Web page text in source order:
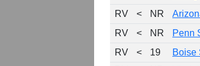
RV
< NR
RV
< NR Penn
RV
< 19 Boise